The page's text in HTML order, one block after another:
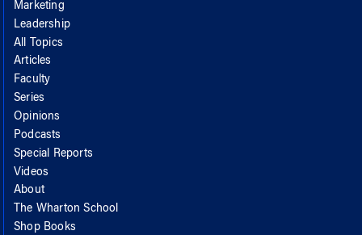
Marketing
Leadership
All Topics
Articles
Faculty
Series
Opinions
Podcasts
Special Reports
Videos
About
The Wharton School
Shop Books